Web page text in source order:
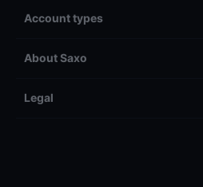
Account types
About Saxo
Legal